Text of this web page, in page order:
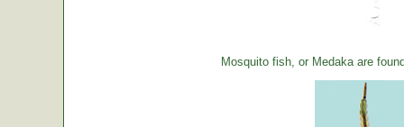
Mosquito fish, or Medaka are